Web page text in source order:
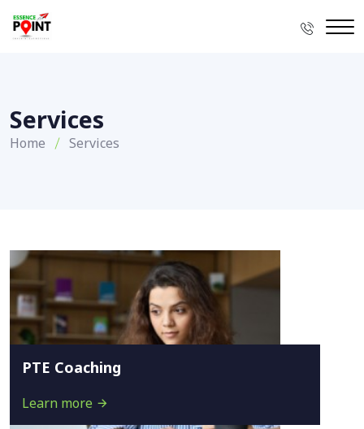
Services
Home Services
PTE Coaching
Learn more